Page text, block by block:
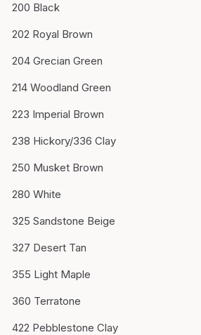
200 Black
202 Royal Brown
204 Grecian Green
214 Woodland Green
223 Imperial Brown
238 Hickory/336 Clay
250 Musket Brown
280 White
325 Sandstone Beige
327 Desert Tan
355 Light Maple
360 Terratone
422 Pebblestone Clay